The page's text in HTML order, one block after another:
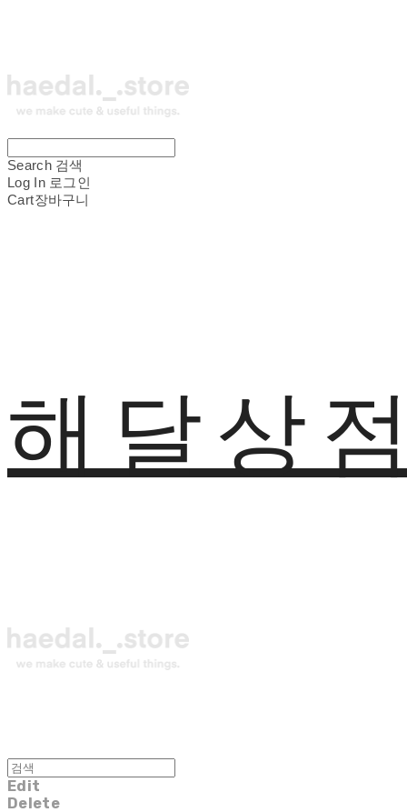
Search 검색
Log In 로그인
Cart장바구니
해달상
Edit
Delete